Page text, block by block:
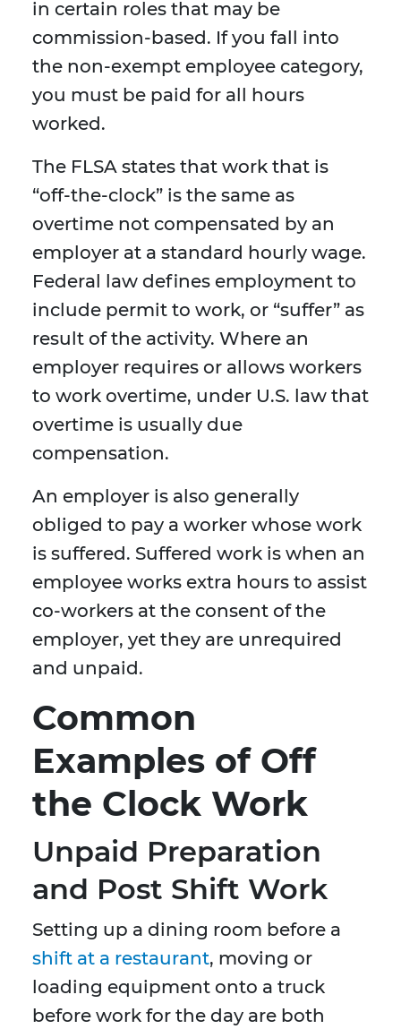
in certain roles that may be
commission-based. If you fall into
the non-exempt employee category,
you must be paid for all hours
worked.
The FLSA states that work that is
“off-the-clock” is the same as
overtime not compensated by an
employer at a standard hourly wage.
Federal law defines employment to
include permit to work, or “suffer” as
result of the activity. Where an
employer requires or allows workers
to work overtime, under U.S. law that
overtime is usually due
compensation.
An employer is also generally
obliged to pay a worker whose work
is suffered. Suffered work is when an
employee works extra hours to assist
co-workers at the consent of the
employer, yet they are unrequired
and unpaid.
Common
Examples of Off
the Clock Work
Unpaid Preparation
and Post Shift Work
Setting up a dining room before a
shift at a restaurant, moving or
loading equipment onto a truck
before work for the day are both